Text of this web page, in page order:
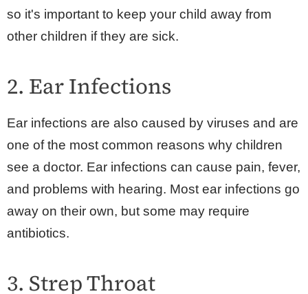
so it's important to keep your child away from
other children if they are sick.
2. Ear Infections
Ear infections are also caused by viruses and are
one of the most common reasons why children
see a doctor. Ear infections can cause pain, fever,
and problems with hearing. Most ear infections go
away on their own, but some may require
antibiotics.
3. Strep Throat